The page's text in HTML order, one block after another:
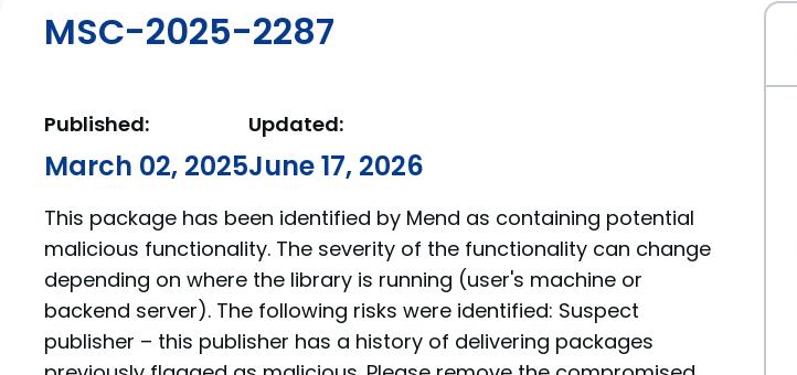
MSC-2025-2287
Published:
March 02, 2025
Updated:
June 17, 2026
This package has been identified by Mend as containing potential
malicious functionality. The severity of the functionality can change
depending on where the library is running (user's machine or
backend server). The following risks were identified: Suspect
publisher – this publisher has a history of delivering packages